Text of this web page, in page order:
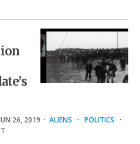
26, 2019 · ALIENS · POLITICS ·